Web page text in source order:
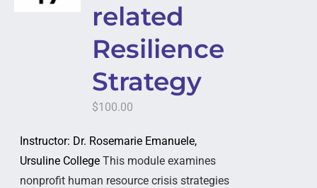
related
Resilience
Strategy
$100.00
Instructor: Dr. Rosemarie Emanuele,
Ursuline College This module examines
nonprofit human resource crisis strategies